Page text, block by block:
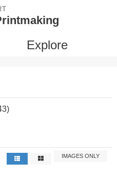
Explore
IMAGES ONLY